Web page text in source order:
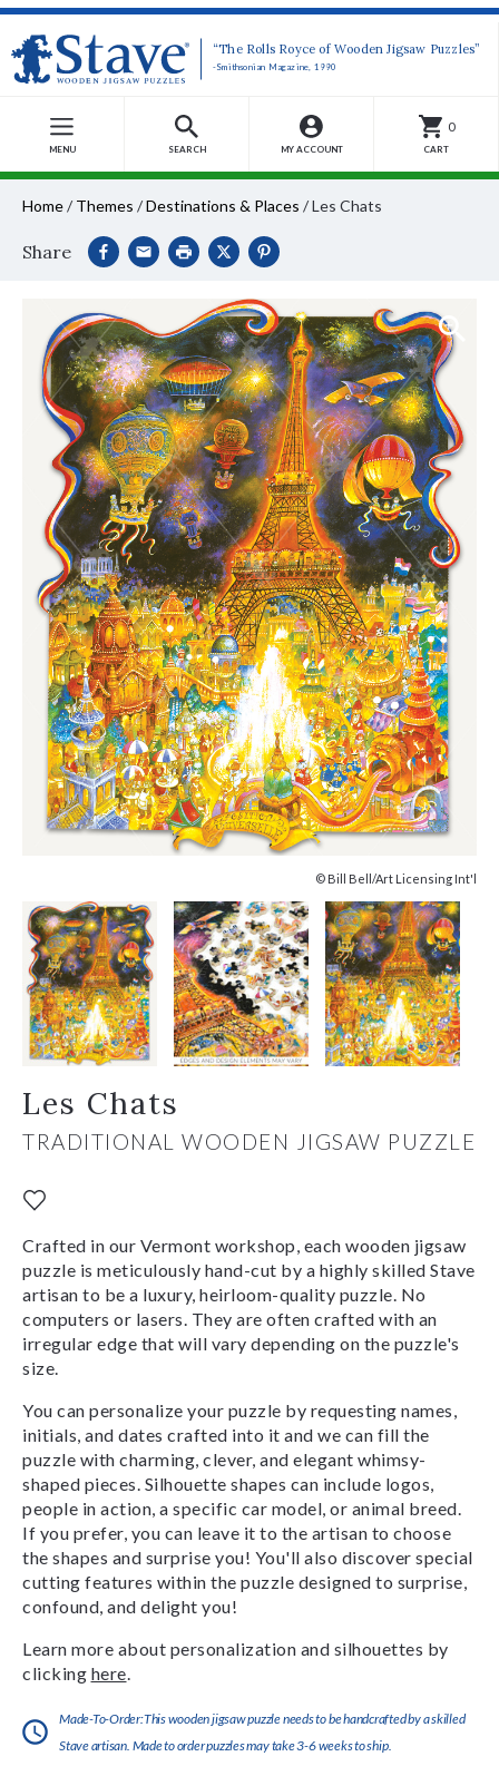
“The Rolls Royce of Wooden Jigsaw Puzzles”
-Smithsonian Magazine, 1990
MENU SEARCH MY ACCOUNT
0
CART
Home/ Themes /Destinations & Places /Les Chats
Share
© Bill Bell/Art Licensing Int'l
Les Chats
TRADITIONAL WOODEN JIGSAW PUZZLE
Crafted in our Vermont workshop, each wooden jigsaw
puzzle is meticulously hand-cut by a highly skilled Stave
artisan to be a luxury, heirloom-quality puzzle. No
computers or lasers. They are often crafted with an
irregular edge that will vary depending on the puzzle's
size.
You can personalize your puzzle by requesting names,
initials, and dates crafted into it and we can fill the
puzzle with charming, clever, and elegant whimsy-
shaped pieces. Silhouette shapes can include logos,
people in action, a specific car model, or animal breed.
If you prefer, you can leave it to the artisan to choose
the shapes and surprise you! You'll also discover special
cutting features within the puzzle designed to surprise,
confound, and delight you!
Learn more about personalization and silhouettes by
clicking here
Made-To-Order:This wooden jigsaw puzzle needs to be handcrafted by a skilled
Stave artisan. Made to order puzzles may take 3-6 weeks to ship.